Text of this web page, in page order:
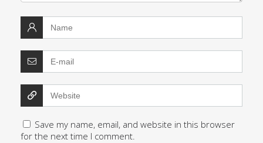
Save my name, email, and website in this browser
for the next time I comment.